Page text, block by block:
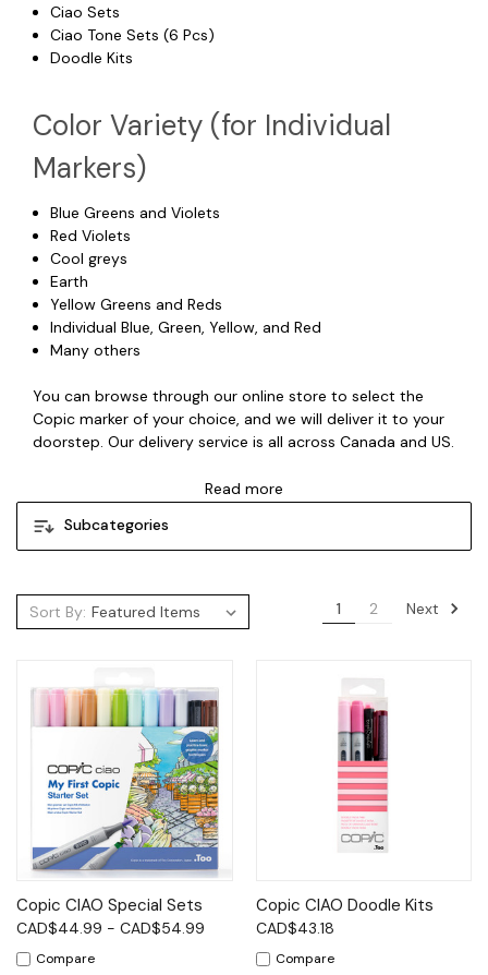
Subcategories
Ciao Sets
Ciao Tone Sets (6 Pcs)
Doodle Kits
Color Variety (for Individual
Markers)
Blue Greens and Violets
Red Violets
Cool greys
Earth
Yellow Greens and Reds
Individual Blue, Green, Yellow, and Red
Many others
You can browse through our online store to select the
Copic marker of your choice, and we will deliver it to your
doorstep. Our delivery service is all across Canada and US.
Read more
Sort By: 1 2 Next
Copic CIAO Special Sets
CAD$44.99 - CAD$54.99
Compare
Copic CIAO Doodle Kits
CAD$43.18
Compare